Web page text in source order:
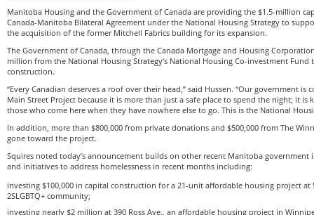
Manitoba Housing and the Government of Canada are providing the $1.5-million
Canada-Manitoba Bilateral Agreement under the National Housing Strategy to
the acquisition of the former Mitchell Fabrics building for its expansion.
The Government of Canada, through the Canada Mortgage and Housing
million from the National Housing Strategy’s National Housing Co-investment Fund
construction.
“Every Canadian deserves a roof over their head,” said Hussen. “Our government
Main Street Project because it is more than just a safe place to spend the night; it is
those who come here when they have nowhere else to go. This is the National
In addition, more than $800,000 from private donations and $500,000 from The
gone toward the project.
Squires noted today’s announcement builds on other recent Manitoba government
and initiatives to address homelessness in recent months including:
investing $100,000 in capital construction for a 21-unit affordable housing project at
2SLGBTQ+ community;
investing nearly $2 million at 390 Ross Ave., an affordable housing project in